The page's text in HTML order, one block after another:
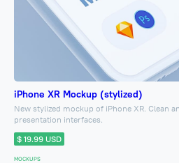
iPhone XR Mockup (stylized)
New stylized mockup of iPhone XR. Clean
presentation interfaces.
$ 19.99 USD
MOCKUPS